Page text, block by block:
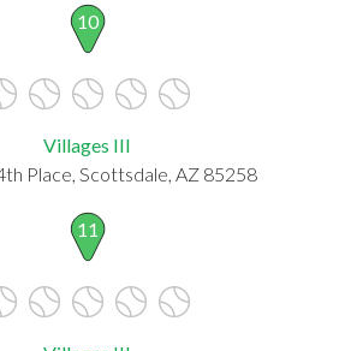
10
Villages III
Place, Scottsdale, AZ 85258
11